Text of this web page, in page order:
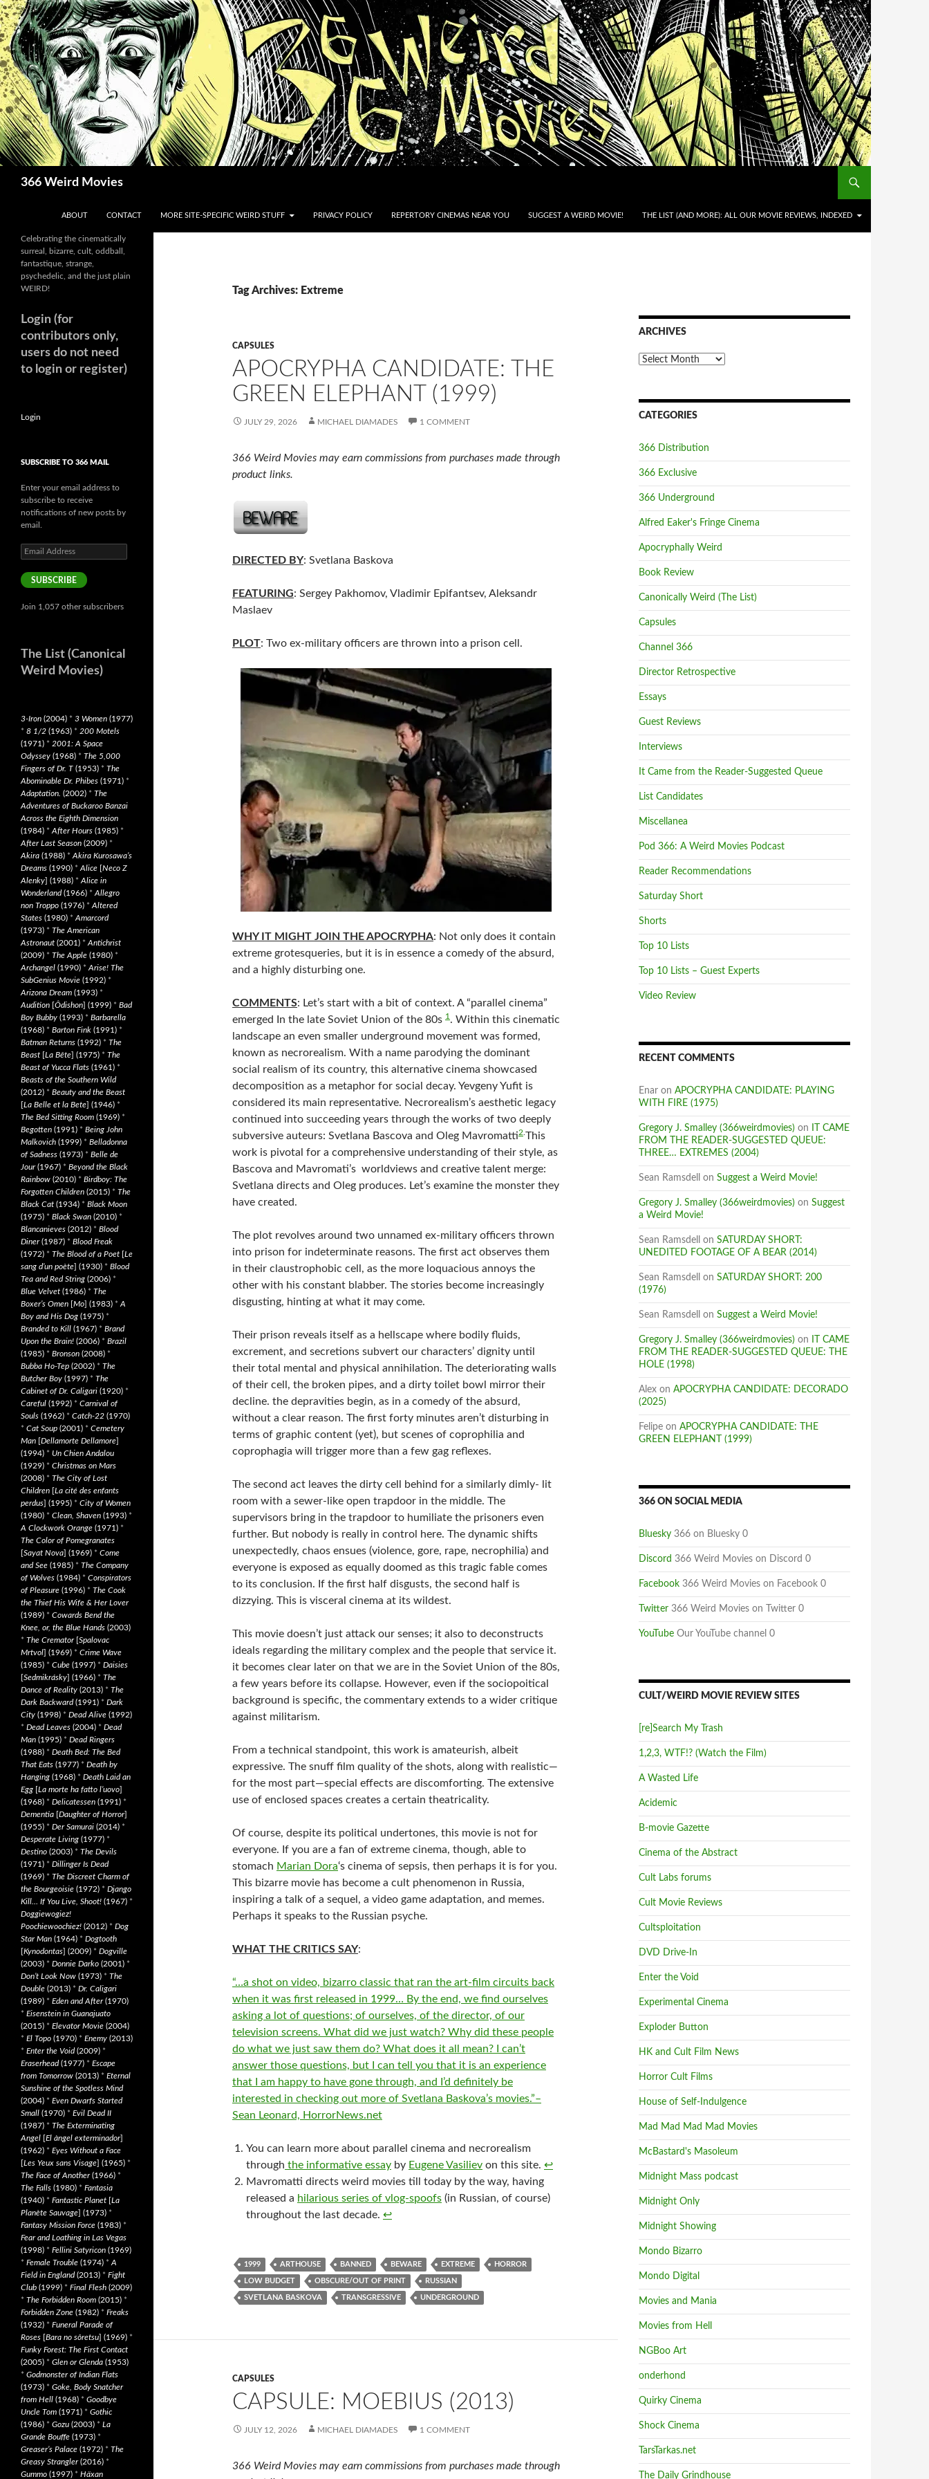
Skip
to
content
366 Weird Movies
ABOUT CONTACT MORE SITE-SPECIFIC WEIRD STUFF PRIVACY POLICY REPERTORY CINEMAS NEAR YOU SUGGEST A WEIRD MOVIE! THE LIST (AND MORE): ALL OUR MOVIE REVIEWS, INDEXED
Tag Archives: Extreme
CAPSULES
APOCRYPHA CANDIDATE: THE
GREEN ELEPHANT (1999)
JULY 29, 2026 MICHAEL DIAMADES 1 COMMENT
366 Weird Movies may earn commissions from purchases made through
product links.
DIRECTED BY: Svetlana Baskova
FEATURING: Sergey Pakhomov, Vladimir Epifantsev, Aleksandr
Maslaev
PLOT: Two ex-military officers are thrown into a prison cell.
WHY IT MIGHT JOIN THE APOCRYPHA: Not only does it contain
extreme grotesqueries, but it is in essence a comedy of the absurd,
and a highly disturbing one.
COMMENTS: Let’s start with a bit of context. A “parallel cinema”
emerged In the late Soviet Union of the 80s 1 . Within this cinematic
landscape an even smaller underground movement was formed,
known as necrorealism. With a name parodying the dominant
social realism of its country, this alternative cinema showcased
decomposition as a metaphor for social decay. Yevgeny Yufit is
considered its main representative. Necrorealism’s aesthetic legacy
continued into succeeding years through the works of two deeply
subversive auteurs: Svetlana Bascova and Oleg Mavromatti2 This
work is pivotal for a comprehensive understanding of their style, as
Bascova and Mavromati’s worldviews and creative talent merge:
Svetlana directs and Oleg produces. Let’s examine the monster they
have created.
The plot revolves around two unnamed ex-military officers thrown
into prison for indeterminate reasons. The first act observes them
in their claustrophobic cell, as the more loquacious annoys the
other with his constant blabber. The stories become increasingly
disgusting, hinting at what it may come.
Their prison reveals itself as a hellscape where bodily fluids,
excrement, and secretions subvert our characters’ dignity until
their total mental and physical annihilation. The deteriorating walls
of their cell, the broken pipes, and a dirty toilet bowl mirror their
decline. the depravities begin, as in a comedy of the absurd,
without a clear reason. The first forty minutes aren’t disturbing in
terms of graphic content (yet), but scenes of coprophilia and
coprophagia will trigger more than a few gag reflexes.
The second act leaves the dirty cell behind for a similarly dimly- lit
room with a sewer-like open trapdoor in the middle. The
supervisors bring in the trapdoor to humiliate the prisoners even
further. But nobody is really in control here. The dynamic shifts
unexpectedly, chaos ensues (violence, gore, rape, necrophilia) and
everyone is exposed as equally doomed as this tragic fable comes
to its conclusion. If the first half disgusts, the second half is
dizzying. This is visceral cinema at its wildest.
This movie doesn’t just attack our senses; it also to deconstructs
ideals regarding the military complex and the people that service it.
it becomes clear later on that we are in the Soviet Union of the 80s,
a few years before its collapse. However, even if the sociopoitical
background is specific, the commentary extends to a wider critique
against militarism.
From a technical standpoint, this work is amateurish, albeit
expressive. The snuff film quality of the shots, along with realistic—
for the most part—special effects are discomforting. The extensive
use of enclosed spaces creates a certain theatricality.
Of course, despite its political undertones, this movie is not for
everyone. If you are a fan of extreme cinema, though, able to
stomach Marian Dora‘s cinema of sepsis, then perhaps it is for you.
This bizarre movie has become a cult phenomenon in Russia,
inspiring a talk of a sequel, a video game adaptation, and memes.
Perhaps it speaks to the Russian psyche.
WHAT THE CRITICS SAY:
“…a shot on video, bizarro classic that ran the art-film circuits back
when it was first released in 1999… By the end, we find ourselves
asking a lot of questions; of ourselves, of the director, of our
television screens. What did we just watch? Why did these people
do what we just saw them do? What does it all mean? I can’t
answer those questions, but I can tell you that it is an experience
that I am happy to have gone through, and I’d definitely be
interested in checking out more of Svetlana Baskova’s movies.”–
Sean Leonard, HorrorNews.net
You can learn more about parallel cinema and necrorealism
through the informative essay by Eugene Vasiliev on this site. ↩︎
Mavromatti directs weird movies till today by the way, having
released a hilarious series of vlog-spoofs (in Russian, of course)
throughout the last decade. ↩︎
1999 ARTHOUSE BANNED BEWARE EXTREME HORROR
LOW BUDGET OBSCURE/OUT OF PRINT RUSSIAN
SVETLANA BASKOVA TRANSGRESSIVE UNDERGROUND
CAPSULES
CAPSULE: MOEBIUS (2013)
JULY 12, 2026 MICHAEL DIAMADES 1 COMMENT
366 Weird Movies may earn commissions from purchases made through
ARCHIVES
Archives
CATEGORIES
366 Distribution
366 Exclusive
366 Underground
Alfred Eaker's Fringe Cinema
Apocryphally Weird
Book Review
Canonically Weird (The List)
Capsules
Channel 366
Director Retrospective
Essays
Guest Reviews
Interviews
It Came from the Reader-Suggested Queue
List Candidates
Miscellanea
Pod 366: A Weird Movies Podcast
Reader Recommendations
Saturday Short
Shorts
Top 10 Lists
Top 10 Lists – Guest Experts
Video Review
RECENT COMMENTS
Enar on APOCRYPHA CANDIDATE: PLAYING
WITH FIRE (1975)
Gregory J. Smalley (366weirdmovies) on
IT CAME
FROM THE READER-SUGGESTED QUEUE:
THREE… EXTREMES (2004)
Sean Ramsdell on Suggest a Weird Movie!
Gregory J. Smalley (366weirdmovies) on Suggest
a Weird Movie!
Sean Ramsdell on SATURDAY SHORT:
UNEDITED FOOTAGE OF A BEAR (2014)
Sean Ramsdell on SATURDAY SHORT: 200
(1976)
Sean Ramsdell on Suggest a Weird Movie!
Gregory J. Smalley (366weirdmovies) on
IT CAME
FROM THE READER-SUGGESTED QUEUE: THE
HOLE (1998)
Alex on APOCRYPHA CANDIDATE: DECORADO
(2025)
Felipe on APOCRYPHA CANDIDATE: THE
GREEN ELEPHANT (1999)
366 ON SOCIAL MEDIA
Bluesky 366 on Bluesky 0
Discord 366 Weird Movies on Discord 0
Facebook 366 Weird Movies on Facebook 0
Twitter 366 Weird Movies on Twitter 0
YouTube Our YouTube channel 0
CULT/WEIRD MOVIE REVIEW SITES
[re]Search My Trash
1,2,3, WTF!? (Watch the Film)
A Wasted Life
Acidemic
B-movie Gazette
Cinema of the Abstract
Cult Labs forums
Cult Movie Reviews
Cultsploitation
DVD Drive-In
Enter the Void
Experimental Cinema
Exploder Button
HK and Cult Film News
Horror Cult Films
House of Self-Indulgence
Mad Mad Mad Mad Movies
McBastard's Masoleum
Midnight Mass podcast
Midnight Only
Midnight Showing
Mondo Bizarro
Mondo Digital
Movies and Mania
Movies from Hell
NGBoo Art
onderhond
Quirky Cinema
Shock Cinema
TarsTarkas.net
The Daily Grindhouse
Celebrating the cinematically
surreal, bizarre, cult, oddball,
fantastique, strange,
psychedelic, and the just plain
WEIRD!
Login (for
contributors only,
users do not need
to login or register)
Login
SUBSCRIBE TO 366 MAIL
Enter your email address to
subscribe to receive
notifications of new posts by
email.
Email
Address
SUBSCRIBE
Join 1,057 other subscribers
The List (Canonical
Weird Movies)
3-Iron (2004) * 3 Women (1977)
* 8 1/2 (1963) * 200 Motels
(1971) * 2001: A Space
Odyssey (1968) * The 5,000
Fingers of Dr. T (1953) * The
Abominable Dr. Phibes (1971) *
Adaptation. (2002) * The
Adventures of Buckaroo Banzai
Across the Eighth Dimension
(1984) * After Hours (1985) *
After Last Season (2009) *
Akira (1988) * Akira Kurosawa’s
Dreams (1990) * Alice [Neco Z
Alenky] (1988) * Alice in
Wonderland(1966) * Allegro
non Troppo (1976) * Altered
States (1980) * Amarcord
(1973) * The American
Astronaut (2001) * Antichrist
(2009) * The Apple (1980) *
Archangel (1990) * Arise! The
SubGenius Movie (1992) *
Arizona Dream (1993) *
Audition [Ôdishon] (1999) * Bad
Boy Bubby (1993) * Barbarella
(1968) * Barton Fink (1991) *
Batman Returns (1992) * The
Beast [La Bête] (1975) * The
Beast of Yucca Flats (1961) *
Beasts of the Southern Wild
(2012) * Beauty and the Beast
[La Belle et la Bete] (1946) *
The Bed Sitting Room (1969) *
Begotten (1991) * Being John
Malkovich (1999) * Belladonna
of Sadness (1973) * Belle de
Jour(1967) * Beyond the Black
Rainbow (2010) * Birdboy: The
Forgotten Children (2015) * The
Black Cat (1934) * Black Moon
(1975) * Black Swan (2010) *
Blancanieves (2012) * Blood
Diner(1987) * Blood Freak
(1972) * The Blood of a Poet [Le
sang d’un poète] (1930) * Blood
Tea and Red String (2006) *
Blue Velvet (1986) * The
Boxer’s Omen [Mo] (1983) * A
Boy and His Dog (1975) *
Branded to Kill (1967) * Brand
Upon the Brain! (2006) * Brazil
(1985) * Bronson (2008) *
Bubba Ho-Tep (2002) * The
Butcher Boy (1997) * The
Cabinet of Dr. Caligari (1920) *
Careful (1992) * Carnival of
Souls (1962) * Catch-22 (1970)
* Cat Soup (2001) * Cemetery
Man [Dellamorte Dellamore]
(1994) * Un Chien Andalou
(1929) * Christmas on Mars
(2008) * The City of Lost
Children [La cité des enfants
perdus] (1995) * City of Women
(1980) * Clean, Shaven (1993) *
A Clockwork Orange (1971) *
The Color of Pomegranates
[Sayat Nova] (1969) * Come
and See (1985) * The Company
of Wolves (1984) * Conspirators
of Pleasure (1996) * The Cook
the Thief His Wife & Her Lover
(1989) * Cowards Bend the
Knee, or, the Blue Hands (2003)
* The Cremator[Spalovac
Mrtvol] (1969) * Crime Wave
(1985) * Cube (1997) * Daisies
[Sedmikrásky] (1966) * The
Dance of Reality (2013) * The
Dark Backward(1991) * Dark
City (1998) * Dead Alive (1992)
* Dead Leaves (2004) * Dead
Man (1995) * Dead Ringers
(1988) * Death Bed: The Bed
That Eats (1977) * Death by
Hanging (1968) * Death Laid an
Egg [La morte ha fatto l’uovo]
(1968) * Delicatessen (1991) *
Dementia [Daughter of Horror]
(1955) * Der Samurai (2014) *
Desperate Living (1977) *
Destino (2003) * The Devils
(1971) * Dillinger Is Dead
(1969) * The Discreet Charm of
the Bourgeoisie (1972) * Django
Kill… If You Live, Shoot! (1967) *
Doggiewogiez!
Poochiewoochiez! (2012) * Dog
Star Man (1964) * Dogtooth
[Kynodontas] (2009) * Dogville
(2003) * Donnie Darko (2001) *
Don’t Look Now (1973) * The
Double (2013) * Dr. Caligari
(1989) * Eden and After(1970)
* Eisenstein in Guanajuato
(2015) * Elevator Movie (2004)
* El Topo (1970) * Enemy (2013)
* Enter the Void(2009) *
Eraserhead(1977) * Escape
from Tomorrow (2013) * Eternal
Sunshine of the Spotless Mind
(2004) * Even Dwarfs Started
Small (1970) * Evil Dead II
(1987) * The Exterminating
Angel [El àngel exterminador]
(1962) * Eyes Without a Face
[Les Yeux sans Visage] (1965) *
The Face of Another(1966) *
The Falls (1980) * Fantasia
(1940) * Fantastic Planet [La
Planète Sauvage] (1973) *
Fantasy Mission Force (1983) *
Fear and Loathing in Las Vegas
(1998) * Fellini Satyricon (1969)
* Female Trouble (1974) * A
Field in England(2013) * Fight
Club (1999) * Final Flesh (2009)
* The Forbidden Room (2015) *
Forbidden Zone (1982) * Freaks
(1932) * Funeral Parade of
Roses [Bara no sôretsu] (1969) *
Funky Forest: The First Contact
(2005) * Glen or Glenda (1953)
* Godmonster of Indian Flats
(1973) * Goke, Body Snatcher
from Hell (1968) * Goodbye
Uncle Tom (1971) * Gothic
(1986) * Gozu (2003) * La
Grande Bouffe (1973) *
Greaser’s Palace (1972) * The
Greasy Strangler(2016) *
Gummo (1997) * Häxan